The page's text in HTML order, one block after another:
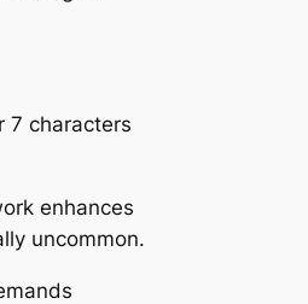
7 characters
enhances
uncommon.